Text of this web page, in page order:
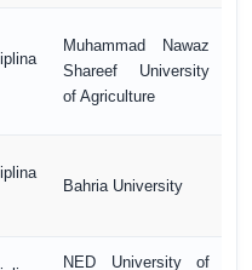
Muhammad Nawaz
Shareef University
of Agriculture
Bahria University
NED University of